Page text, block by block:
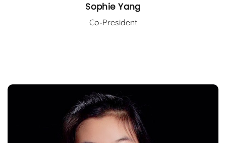
Sophie Yang
Co-President